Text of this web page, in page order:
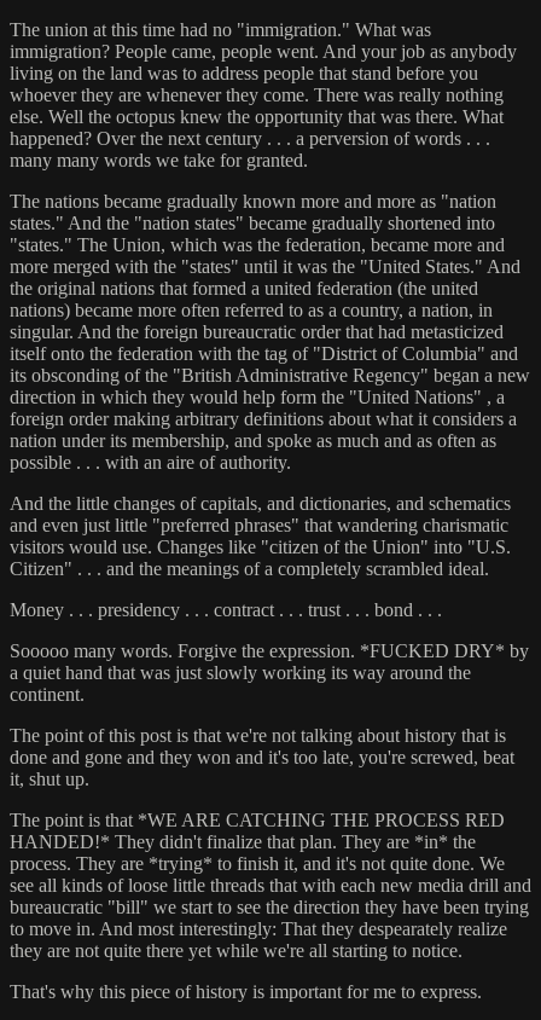
The union at this time had no "immigration." What was
immigration? People came, people went. And your job as anybody
living on the land was to address people that stand before you
whoever they are whenever they come. There was really nothing
else. Well the octopus knew the opportunity that was there. What
happened? Over the next century . . . a perversion of words . . .
many many words we take for granted.
The nations became gradually known more and more as "nation
states." And the "nation states" became gradually shortened into
"states." The Union, which was the federation, became more and
more merged with the "states" until it was the "United States." And
the original nations that formed a united federation (the united
nations) became more often referred to as a country, a nation, in
singular. And the foreign bureaucratic order that had metasticized
itself onto the federation with the tag of "District of Columbia" and
its obsconding of the "British Administrative Regency" began a new
direction in which they would help form the "United Nations" , a
foreign order making arbitrary definitions about what it considers a
nation under its membership, and spoke as much and as often as
possible . . . with an aire of authority.
And the little changes of capitals, and dictionaries, and schematics
and even just little "preferred phrases" that wandering charismatic
visitors would use. Changes like "citizen of the Union" into "U.S.
Citizen" . . . and the meanings of a completely scrambled ideal.
Money . . . presidency . . . contract . . . trust . . . bond . . .
Sooooo many words. Forgive the expression. *FUCKED DRY* by
a quiet hand that was just slowly working its way around the
continent.
The point of this post is that we're not talking about history that is
done and gone and they won and it's too late, you're screwed, beat
it, shut up.
The point is that *WE ARE CATCHING THE PROCESS RED
HANDED!* They didn't finalize that plan. They are *in* the
process. They are *trying* to finish it, and it's not quite done. We
see all kinds of loose little threads that with each new media drill and
bureaucratic "bill" we start to see the direction they have been trying
to move in. And most interestingly: That they despearately realize
they are not quite there yet while we're all starting to notice.
That's why this piece of history is important for me to express.